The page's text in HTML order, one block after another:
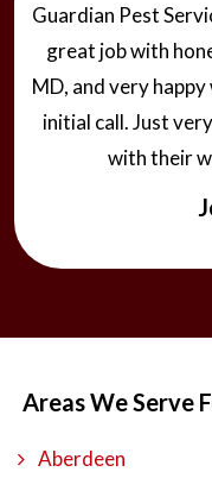
Guardian Pest
great job with
MD, and very
initial call. Just
with their
Areas We Serve
Aberdeen